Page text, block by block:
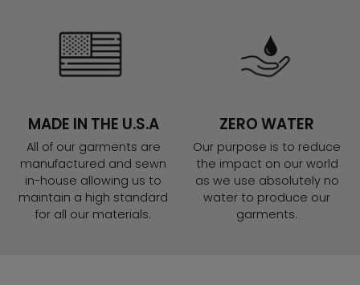
MADE IN THE U.S.A
All of our garments are
manufactured and sewn
in-house allowing us to
maintain a high standard
for all our materials.
ZERO WATER
Our purpose is to reduce
the impact on our world
as we use absolutely no
water to produce our
garments.